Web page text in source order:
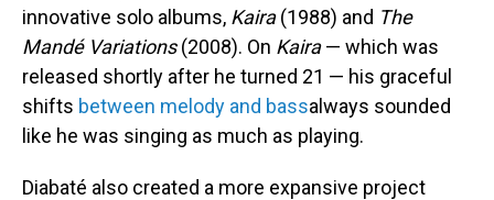
innovative solo albums, Kaira(1988) and The
Mandé Variations(2008). On Kaira— which was
released shortly after he turned 21 — his graceful
shifts between melody and bassalways sounded
like he was singing as much as playing.
Diabaté also created a more expansive project